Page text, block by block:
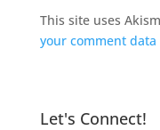
This site uses
your comment data
Let's Connect!